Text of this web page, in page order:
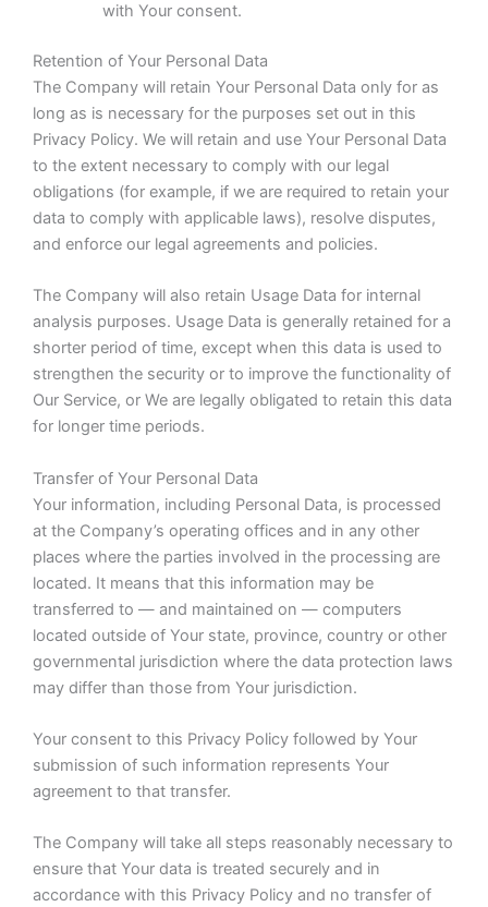
with Your consent.
Retention of Your Personal Data
The Company will retain Your Personal Data only for as
long as is necessary for the purposes set out in this
Privacy Policy. We will retain and use Your Personal Data
to the extent necessary to comply with our legal
obligations (for example, if we are required to retain your
data to comply with applicable laws), resolve disputes,
and enforce our legal agreements and policies.
The Company will also retain Usage Data for internal
analysis purposes. Usage Data is generally retained for a
shorter period of time, except when this data is used to
strengthen the security or to improve the functionality of
Our Service, or We are legally obligated to retain this data
for longer time periods.
Transfer of Your Personal Data
Your information, including Personal Data, is processed
at the Company’s operating offices and in any other
places where the parties involved in the processing are
located. It means that this information may be
transferred to — and maintained on — computers
located outside of Your state, province, country or other
governmental jurisdiction where the data protection laws
may differ than those from Your jurisdiction.
Your consent to this Privacy Policy followed by Your
submission of such information represents Your
agreement to that transfer.
The Company will take all steps reasonably necessary to
ensure that Your data is treated securely and in
accordance with this Privacy Policy and no transfer of